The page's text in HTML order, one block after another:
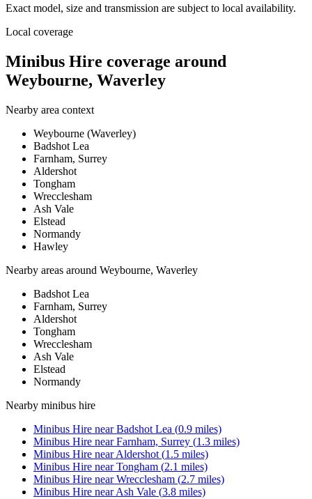
Exact model, size and transmission are subject to local availability.
Local coverage
Minibus Hire coverage around
Weybourne, Waverley
Nearby area context
Weybourne (Waverley)
Badshot Lea
Farnham, Surrey
Aldershot
Tongham
Wrecclesham
Ash Vale
Elstead
Normandy
Hawley
Nearby areas around Weybourne, Waverley
Badshot Lea
Farnham, Surrey
Aldershot
Tongham
Wrecclesham
Ash Vale
Elstead
Normandy
Nearby minibus hire
Minibus Hire nearBadshot Lea (0.9 miles)
Minibus Hire nearFarnham, Surrey (1.3 miles)
Minibus Hire nearAldershot (1.5 miles)
Minibus Hire nearTongham (2.1 miles)
Minibus Hire nearWrecclesham (2.7 miles)
Minibus Hire nearAsh Vale (3.8 miles)